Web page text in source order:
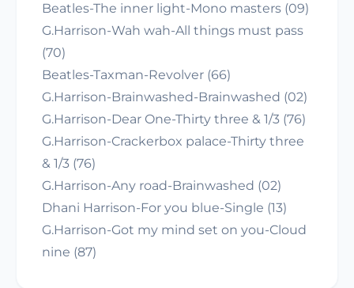
Beatles-The inner light-Mono masters (09)
G.Harrison-Wah wah-All things must pass
(70)
Beatles-Taxman-Revolver (66)
G.Harrison-Brainwashed-Brainwashed (02)
G.Harrison-Dear One-Thirty three & 1/3 (76)
G.Harrison-Crackerbox palace-Thirty three
& 1/3 (76)
G.Harrison-Any road-Brainwashed (02)
Dhani Harrison-For you blue-Single (13)
G.Harrison-Got my mind set on you-Cloud
nine (87)